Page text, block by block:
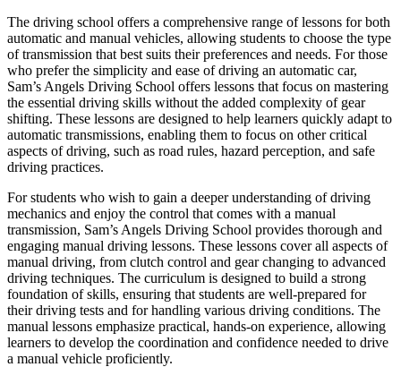
The driving school offers a comprehensive range of lessons for both
automatic and manual vehicles, allowing students to choose the type
of transmission that best suits their preferences and needs. For those
who prefer the simplicity and ease of driving an automatic car,
Sam’s Angels Driving School offers lessons that focus on mastering
the essential driving skills without the added complexity of gear
shifting. These lessons are designed to help learners quickly adapt to
automatic transmissions, enabling them to focus on other critical
aspects of driving, such as road rules, hazard perception, and safe
driving practices.
For students who wish to gain a deeper understanding of driving
mechanics and enjoy the control that comes with a manual
transmission, Sam’s Angels Driving School provides thorough and
engaging manual driving lessons. These lessons cover all aspects of
manual driving, from clutch control and gear changing to advanced
driving techniques. The curriculum is designed to build a strong
foundation of skills, ensuring that students are well-prepared for
their driving tests and for handling various driving conditions. The
manual lessons emphasize practical, hands-on experience, allowing
learners to develop the coordination and confidence needed to drive
a manual vehicle proficiently.